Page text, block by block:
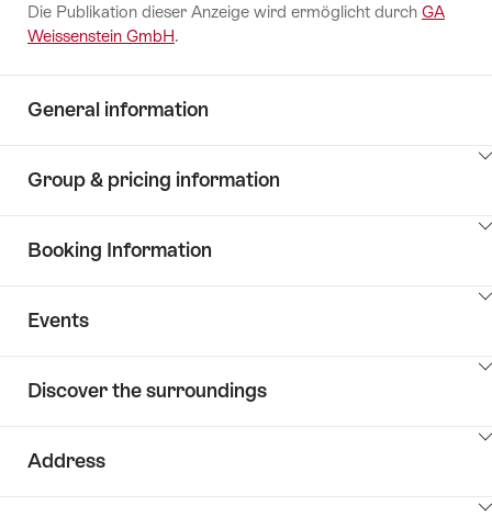
Die Publikation dieser Anzeige wird ermöglicht durch GA
Weissenstein GmbH.
General information
Group & pricing information
Booking Information
Events
Discover the surroundings
Address